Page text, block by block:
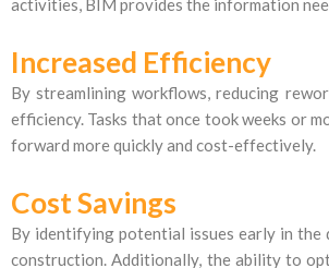
Increased Efficiency
By streamlining workflows, reducing
efficiency. Tasks that once took weeks or
forward more quickly and cost-effectively.
Cost Savings
By identifying potential issues early in the
construction. Additionally, the ability to